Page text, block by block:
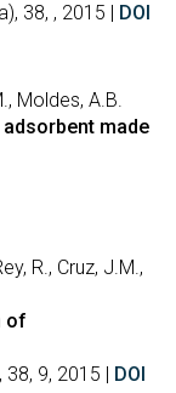
38, , 2015 | DOI
Moldes, A.B.
made
R., Cruz, J.M.,
of
9, 2015 | DOI